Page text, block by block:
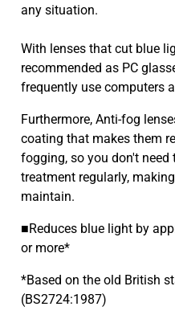
any situation.
With lenses that cut blue
recommended as PC
frequently use computers
Furthermore, Anti-fog
coating that makes them
fogging, so you don't
treatment regularly,
maintain.
■Reduces blue light by
or more*
*Based on the old British
(BS2724:1987)